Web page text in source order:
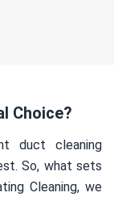
Choice?
duct cleaning
So, what sets
Cleaning, we